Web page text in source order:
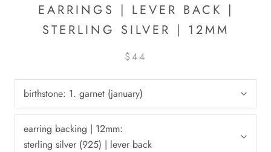
EARRINGS | LEVER BACK |
STERLING SILVER | 12MM
$44
birthstone: 1. garnet (january)
earring backing | 12mm:
sterling silver (925) | lever back